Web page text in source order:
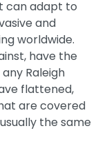
can adapt to
and
worldwide.
have the
Raleigh
flattened,
are covered
the same